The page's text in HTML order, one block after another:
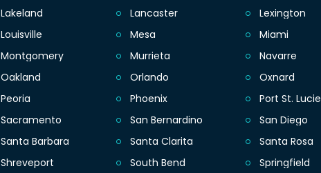
Lakeland Lancaster Lexington
Louisville Mesa Miami
Montgomery Murrieta Navarre
Oakland Orlando Oxnard
Peoria Phoenix Port St. Lucie
Sacramento San Bernardino San Diego
Santa Barbara Santa Clarita Santa Rosa
Shreveport South Bend Springfield